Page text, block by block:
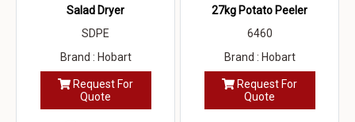
Salad Dryer
SDPE
Brand : Hobart
Request For
Quote
27kg Potato Peeler
6460
Brand : Hobart
Request For
Quote